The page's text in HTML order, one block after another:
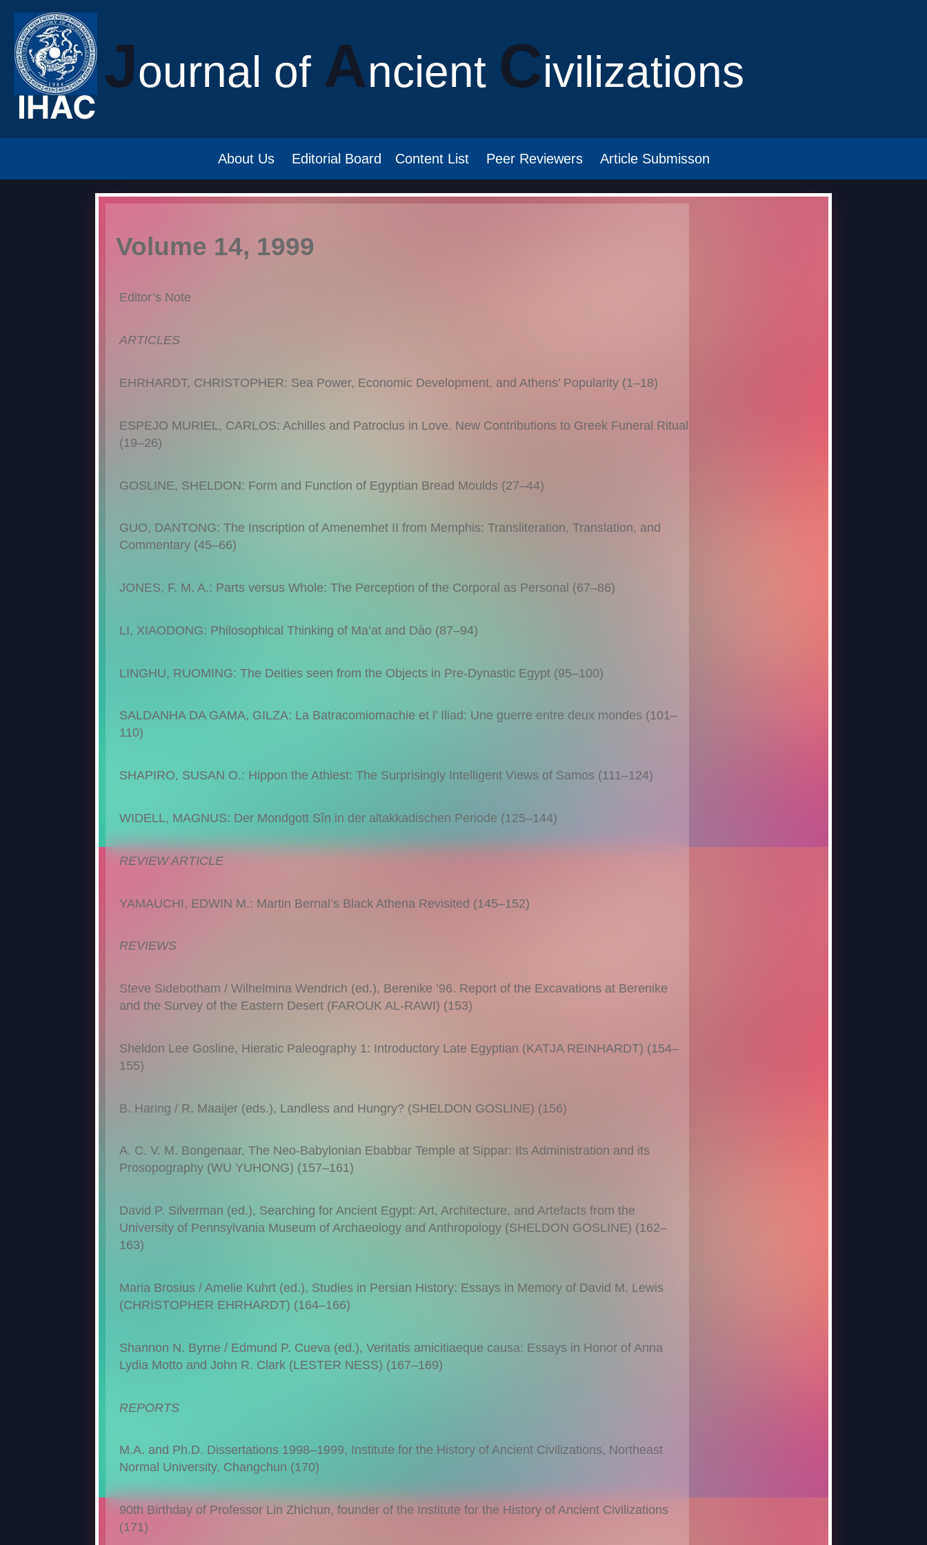
Journal of Ancient Civilizations
About Us Editorial Board Content List Peer Reviewers Article Submisson
Volume 14, 1999
Editor’s Note
ARTICLES
EHRHARDT, CHRISTOPHER: Sea Power, Economic Development, and Athens’ Popularity (1–18)
ESPEJO MURIEL, CARLOS: Achilles and Patroclus in Love. New Contributions to Greek Funeral Ritual
(19–26)
GOSLINE, SHELDON: Form and Function of Egyptian Bread Moulds (27–44)
GUO, DANTONG: The Inscription of Amenemhet II from Memphis: Transliteration, Translation, and
Commentary (45–66)
JONES, F. M. A.: Parts versus Whole: The Perception of the Corporal as Personal (67–86)
LI, XIAODONG: Philosophical Thinking of Ma’at and Dào (87–94)
LINGHU, RUOMING: The Deities seen from the Objects in Pre-Dynastic Egypt (95–100)
SALDANHA DA GAMA, GILZA: La Batracomiomachie et l’ Iliad: Une guerre entre deux mondes (101–
110)
SHAPIRO, SUSAN O.: Hippon the Athiest: The Surprisingly Intelligent Views of Samos (111–124)
WIDELL, MAGNUS: Der Mondgott Sîn in der altakkadischen Periode (125–144)
REVIEW ARTICLE
YAMAUCHI, EDWIN M.: Martin Bernal’s Black Athena Revisited (145–152)
REVIEWS
Steve Sidebotham / Wilhelmina Wendrich (ed.), Berenike ’96. Report of the Excavations at Berenike
and the Survey of the Eastern Desert (FAROUK AL-RAWI) (153)
Sheldon Lee Gosline, Hieratic Paleography 1: Introductory Late Egyptian (KATJA REINHARDT) (154–
155)
B. Haring / R. Maaijer (eds.), Landless and Hungry? (SHELDON GOSLINE) (156)
A. C. V. M. Bongenaar, The Neo-Babylonian Ebabbar Temple at Sippar: Its Administration and its
Prosopography (WU YUHONG) (157–161)
David P. Silverman (ed.), Searching for Ancient Egypt: Art, Architecture, and Artefacts from the
University of Pennsylvania Museum of Archaeology and Anthropology (SHELDON GOSLINE) (162–
163)
Maria Brosius / Amelie Kuhrt (ed.), Studies in Persian History: Essays in Memory of David M. Lewis
(CHRISTOPHER EHRHARDT) (164–166)
Shannon N. Byrne / Edmund P. Cueva (ed.), Veritatis amicitiaeque causa: Essays in Honor of Anna
Lydia Motto and John R. Clark (LESTER NESS) (167–169)
REPORTS
M.A. and Ph.D. Dissertations 1998–1999, Institute for the History of Ancient Civilizations, Northeast
Normal University, Changchun (170)
90th Birthday of Professor Lin Zhichun, founder of the Institute for the History of Ancient Civilizations
(171)